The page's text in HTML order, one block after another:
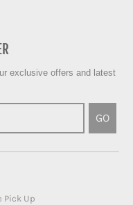
exclusive offers and latest
GO
Pick Up